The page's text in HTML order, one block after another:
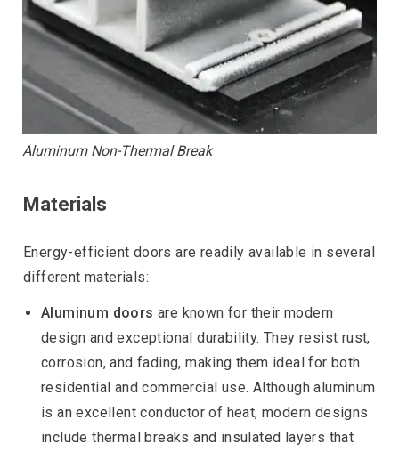
Aluminum Non-Thermal Break
Materials
Energy-efficient doors are readily available in several
different materials:
Aluminum doors are known for their modern
design and exceptional durability. They resist rust,
corrosion, and fading, making them ideal for both
residential and commercial use. Although aluminum
is an excellent conductor of heat, modern designs
include thermal breaks and insulated layers that